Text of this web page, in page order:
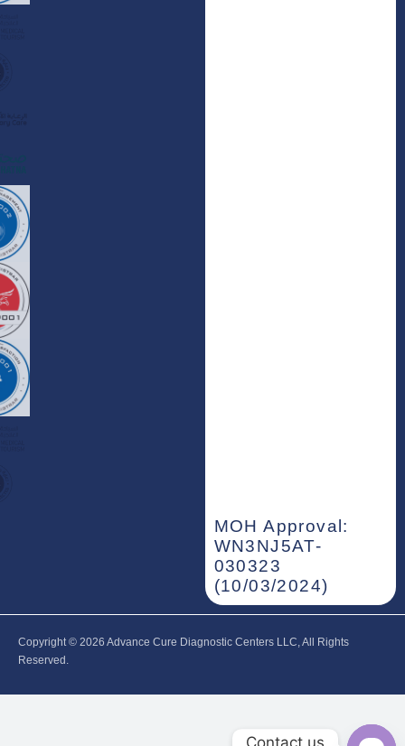
MOH Approval:
WN3NJ5AT-
030323
(10/03/2024)
Copyright © 2026‎ Advance Cure Diagnostic Centers LLC, All Rights
Reserved.